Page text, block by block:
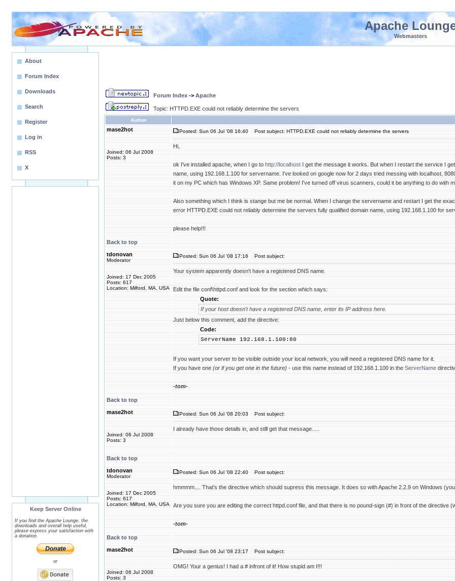
Apache
Webmasters
About
Forum Index
Downloads
Search
Register
Log in
RSS
X
Keep Server Online
If you find the Apache Lounge, the
downloads and overall help useful,
please express your satisfaction with
a donation.
or
Forum Index -> Apache
Topic: HTTPD.EXE could not reliably determine the servers
Author
mase2hot
Joined: 06 Jul 2008
Posts: 3
Posted: Sun 06 Jul '08 16:40 Post subject: HTTPD.EXE could not reliably determine the servers
Hi,
ok I've installed apache, when I go to http://localhost I get the message it works. But when I restart the service I
name, using 192.168.1.100 for servername. I've looked on google now for 2 days tried messing with localhost,
it on my PC which has Windows XP. Same problem! I've turned off virus scanners, could it be anything to do with
Also something which I think is stange but me be normal. When I change the servername and restart I get the
error HTTPD.EXE could not reliably determine the servers fully qualified domain name, using 192.168.1.100 for
please help!!!
Back to top
tdonovan
Moderator
Joined: 17 Dec 2005
Posts: 617
Location: Milford, MA, USA
Posted: Sun 06 Jul '08 17:16 Post subject:
Your system apparently doesn't have a registered DNS name.
Edit the file conf\httpd.conf and look for the section which says:
Quote:
If your host doesn't have a registered DNS name, enter its IP address here.
Just below this comment, add the directive:
Code:
ServerName 192.168.1.100:80
If you want your server to be visible outside your local network, you will need a registered DNS name for it.
If you have one (or if you get one in the future) - use this name instead of 192.168.1.100 in the ServerName
-tom-
Back to top
mase2hot
Joined: 06 Jul 2008
Posts: 3
Posted: Sun 06 Jul '08 20:03 Post subject:
I already have those details in, and stlll get that message.....
Back to top
tdonovan
Moderator
Joined: 17 Dec 2005
Posts: 617
Location: Milford, MA, USA
Posted: Sun 06 Jul '08 22:40 Post subject:
hmmmm.... That's the directive which should supress this message. It does so with Apache 2.2.9 on Windows
Are you sure you are editing the correct httpd.conf file, and that there is no pound-sign (#) in front of the directive
-tom-
Back to top
mase2hot
Joined: 06 Jul 2008
Posts: 3
Posted: Sun 06 Jul '08 23:17 Post subject:
OMG! Your a genius! I had a # infront of it! How stupid am I!!!